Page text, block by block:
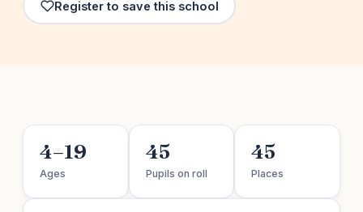
Register to save this school
4–19
Ages
45
Pupils on roll
45
Places